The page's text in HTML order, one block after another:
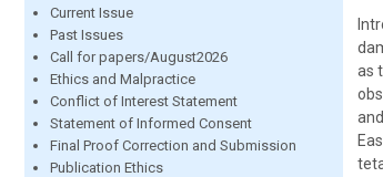
Current Issue
Past Issues
Call for papers/August2026
Ethics and Malpractice
Conflict of Interest Statement
Statement of Informed Consent
Final Proof Correction and Submission
Publication Ethics
as